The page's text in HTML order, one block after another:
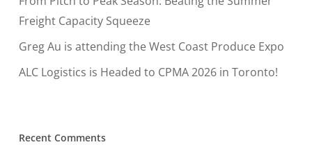
Freight Capacity Squeeze
Greg Au is attending the West Coast Produce Expo
ALC Logistics is Headed to CPMA 2026 in Toronto!
Recent Comments